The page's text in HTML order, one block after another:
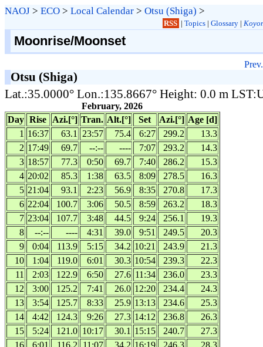
NAOJ > ECO > Local Calendar > Otsu (Shiga) >
RSS | Topics| Glossary|
Moonrise/Moonset
Prev.
Otsu (Shiga)
Lat.:35.0000° Lon.:135.8667° Height: 0.0 m
February, 2026
Day Rise Azi.[°] Tran. Alt.[°] Set Azi.[°] Age [d]
1 16:37 63.1 23:57 75.4 6:27 299.2
13.3
2 17:49 69.7 --:-- ---- 7:07 293.2
14.3
3 18:57 77.3 0:50 69.7 7:40 286.2
15.3
4 20:02 85.3 1:38 63.5 8:09 278.5
16.3
5 21:04 93.1 2:23 56.9 8:35 270.8
17.3
6 22:04 100.7 3:06 50.5 8:59 263.2
18.3
7 23:04 107.7 3:48 44.5 9:24 256.1
19.3
8
--:-- ---- 4:31 39.0 9:51 249.5
20.3
9
0:04 113.9 5:15 34.2 10:21 243.9
21.3
10
1:04 119.0 6:01 30.3 10:54 239.3
22.3
11
2:03 122.9 6:50 27.6 11:34 236.0
23.3
12
3:00 125.2 7:41 26.0 12:20 234.4
24.3
13
3:54 125.7 8:33 25.9 13:13 234.6
25.3
14
4:42 124.3 9:26 27.3 14:12 236.8
26.3
15
5:24 121.0 10:17 30.1 15:15 240.7
27.3
16
6:01 116.2 11:07 34.2 16:19 246.3
28.3